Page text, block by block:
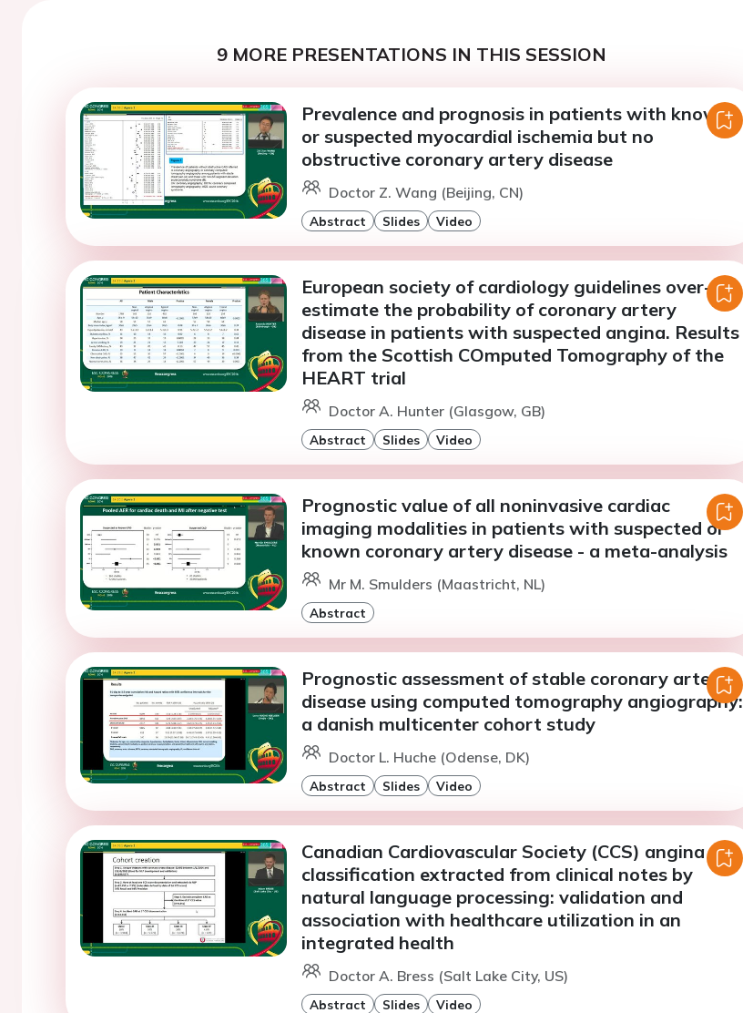
9 MORE PRESENTATIONS IN THIS SESSION
Prevalence and prognosis in patients with known
or suspected myocardial ischemia but no
obstructive coronary artery disease
Doctor Z. Wang (Beijing, CN)
Abstract Slides Video
European society of cardiology guidelines over-
estimate the probability of coronary artery
disease in patients with suspected angina. Results
from the Scottish COmputed Tomography of the
HEART trial
Doctor A. Hunter (Glasgow, GB)
Abstract Slides Video
Prognostic value of all noninvasive cardiac
imaging modalities in patients with suspected or
known coronary artery disease - a meta-analysis
Mr M. Smulders (Maastricht, NL)
Abstract
Prognostic assessment of stable coronary artery
disease using computed tomography angiography:
a danish multicenter cohort study
Doctor L. Huche (Odense, DK)
Abstract Slides Video
Canadian Cardiovascular Society (CCS) angina
classification extracted from clinical notes by
natural language processing: validation and
association with healthcare utilization in an
integrated health
Doctor A. Bress (Salt Lake City, US)
Abstract Slides Video